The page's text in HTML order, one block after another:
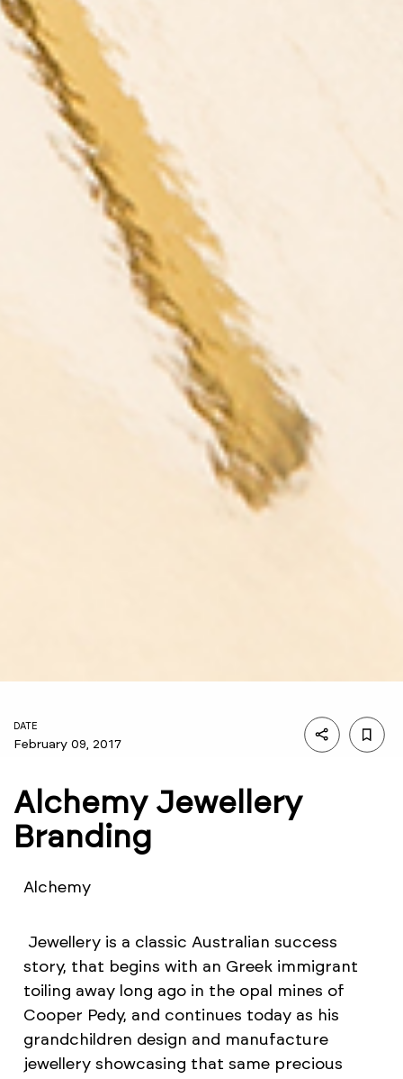
DATE
February 09, 2017
Alchemy Jewellery
Branding
Alchemy
Jewellery is a classic Australian success
story, that begins with an Greek immigrant
toiling away long ago in the opal mines of
Cooper Pedy, and continues today as his
grandchildren design and manufacture
jewellery showcasing that same precious